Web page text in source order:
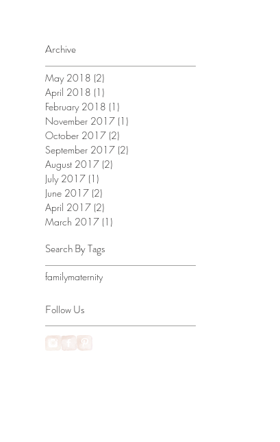
Archive
May 2018 (2)
April 2018 (1)
February 2018 (1)
November 2017 (1)
October 2017 (2)
September 2017 (2)
August 2017 (2)
July 2017 (1)
June 2017 (2)
April 2017 (2)
March 2017 (1)
Search By Tags
familymaternity
Follow Us